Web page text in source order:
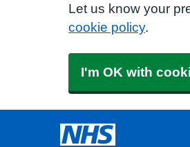
Let us know your
cookie policy.
I'm OK with